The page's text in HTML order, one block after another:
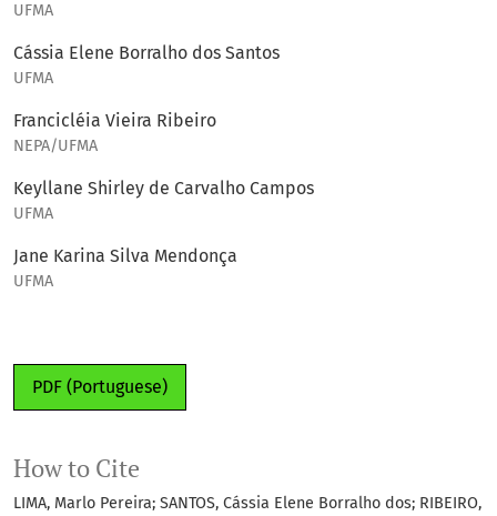
UFMA
Cássia Elene Borralho dos Santos
UFMA
Francicléia Vieira Ribeiro
NEPA/UFMA
Keyllane Shirley de Carvalho Campos
UFMA
Jane Karina Silva Mendonça
UFMA
PDF (Portuguese)
How to Cite
LIMA, Marlo Pereira; SANTOS, Cássia Elene Borralho dos; RIBEIRO,